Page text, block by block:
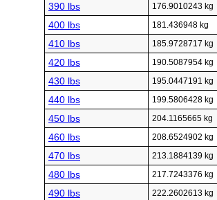
390 lbs 176.9010243 kg
400 lbs 181.436948 kg
410 lbs 185.9728717 kg
420 lbs 190.5087954 kg
430 lbs 195.0447191 kg
440 lbs 199.5806428 kg
450 lbs 204.1165665 kg
460 lbs 208.6524902 kg
470 lbs 213.1884139 kg
480 lbs 217.7243376 kg
490 lbs 222.2602613 kg